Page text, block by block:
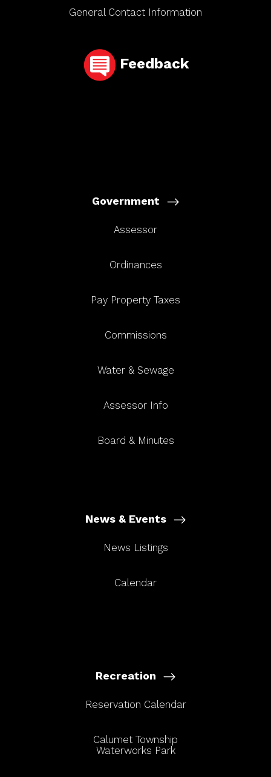
General Contact Information
Feedback
Government
Assessor
Ordinances
Pay Property Taxes
Commissions
Water & Sewage
Assessor Info
Board & Minutes
News & Events
News Listings
Calendar
Recreation
Reservation Calendar
Calumet Township
Waterworks Park